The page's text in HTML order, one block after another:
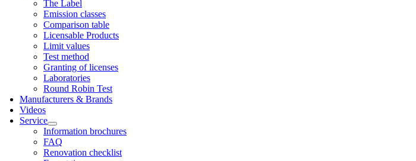
The Label
Emis­sion classes
Com­par­is­on table
Licens­able Products
Lim­it val­ues
Test meth­od
Grant­ing of licenses
Labor­at­or­ies
Round Robin Test
Man­u­fac­tur­ers & Brands
Videos
Ser­vice
Inform­a­tion bro­chures
FAQ
Renov­a­tion check­list